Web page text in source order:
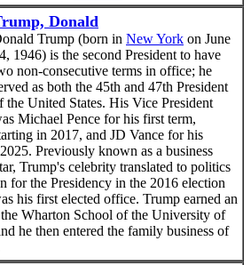
Donald
Trump (born in New York on June
1946) is the second President to have
non-consecutive terms in office; he
as both the 45th and 47th President
the United States. His Vice President
Michael Pence for his first term,
in 2017, and JD Vance for his
Previously known as a business
Trump's celebrity translated to politics
for the Presidency in the 2016 election
his first elected office. Trump earned an
Wharton School of the University of
he then entered the family business of